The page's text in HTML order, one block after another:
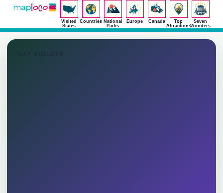
Visited
States
Countries National
Parks
Europe Canada
Top
Attractions
Seven
Wonders